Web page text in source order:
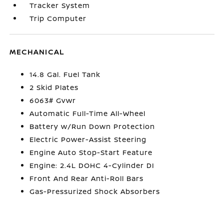
Tracker System
Trip Computer
MECHANICAL
14.8 Gal. Fuel Tank
2 Skid Plates
6063# Gvwr
Automatic Full-Time All-Wheel
Battery w/Run Down Protection
Electric Power-Assist Steering
Engine Auto Stop-Start Feature
Engine: 2.4L DOHC 4-Cylinder DI
Front And Rear Anti-Roll Bars
Gas-Pressurized Shock Absorbers